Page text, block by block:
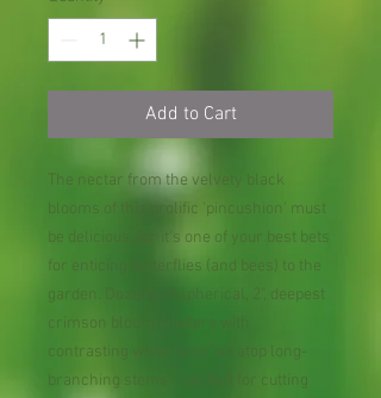
Add to Cart
The nectar from the velvety black
blooms of this prolific 'pincushion' must
be delicious, for it's one of your best bets
for enticing butterflies (and bees) to the
garden. Dozens of spherical, 2", deepest
crimson bloom clusters with
contrasting white "pins" sit atop long-
branching stems – perfect for cutting